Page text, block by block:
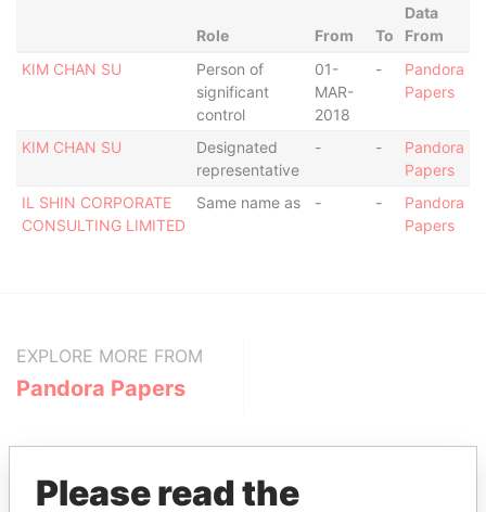
Role From To
Data
From
KIM CHAN SU
Person of
significant
control
01-
MAR-
2018
-
Pandora
Papers
KIM CHAN SU
Designated
representative
- -
Pandora
Papers
IL SHIN CORPORATE
CONSULTING LIMITED
Same name as - -
Pandora
Papers
EXPLORE MORE FROM
Pandora Papers
Please read the